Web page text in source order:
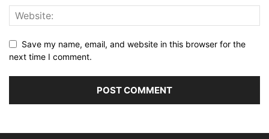
Save my name, email, and website in this browser for the
next time I comment.